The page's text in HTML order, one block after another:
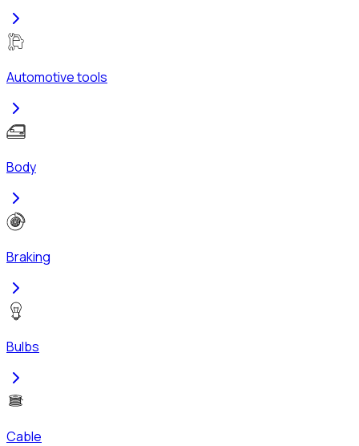
Automotive tools
Body
Braking
Bulbs
Cable